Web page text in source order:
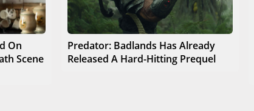
On
Scene
Predator: Badlands Has Already
Released A Hard-Hitting Prequel